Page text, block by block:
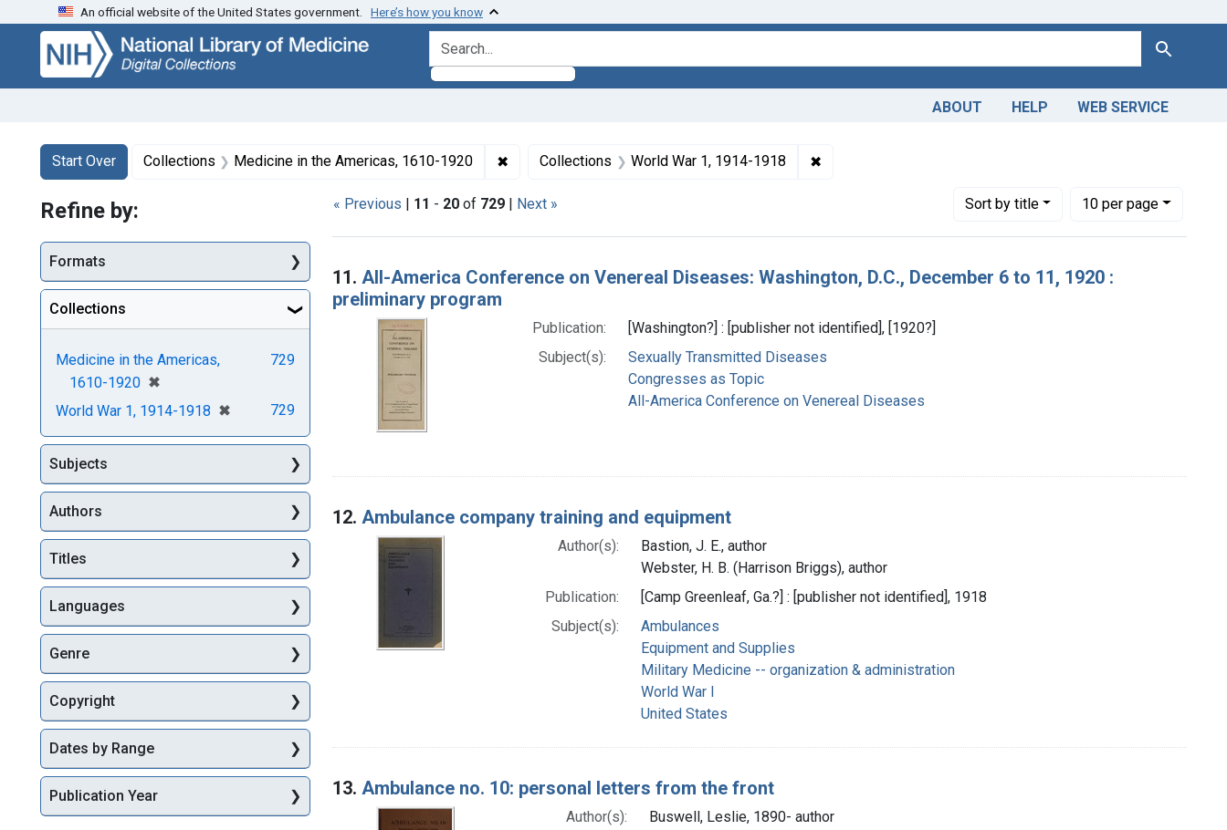
Skip
search
Skip to
main
content
Skip
first
result
An official website of the United States government. Here’s how you know
search for Search
ABOUT HELP WEB SERVICE
Search
Search Constraints
Start Over
You searched for:Collections Medicine in the Americas, 1610-1920 ✖ Remove constraint Collections: Medicine in the Americas, 1610-1920
Collections World War 1, 1914-1918 ✖Remove constraint Collections: World War 1, 1914-1918
« Previous | 11 - 20 of 729 | Next » Sortby title
Number of results to display per page
10per page
per page
Search Results
11. All-America Conference on Venereal Diseases: Washington, D.C., December 6 to 11, 1920 :
preliminary program
Publication:
[Washington?] : [publisher not identified], [1920?]
Subject(s):
Sexually Transmitted Diseases
Congresses as Topic
All-America Conference on Venereal Diseases
12. Ambulance company training and equipment
Author(s):
Bastion, J. E., author
Webster, H. B. (Harrison Briggs), author
Publication:
[Camp Greenleaf, Ga.?] : [publisher not identified], 1918
Subject(s):
Ambulances
Equipment and Supplies
Military Medicine -- organization & administration
World War I
United States
13. Ambulance no. 10: personal letters from the front
Author(s):
Buswell, Leslie, 1890- author
Refine by:
Formats
Collections
Medicine in the Americas,
1610-1920 ✖
[remove]
729
World War 1, 1914-1918 ✖
[remove]729
Subjects
Authors
Titles
Languages
Genre
Copyright
Dates by Range
Publication Year